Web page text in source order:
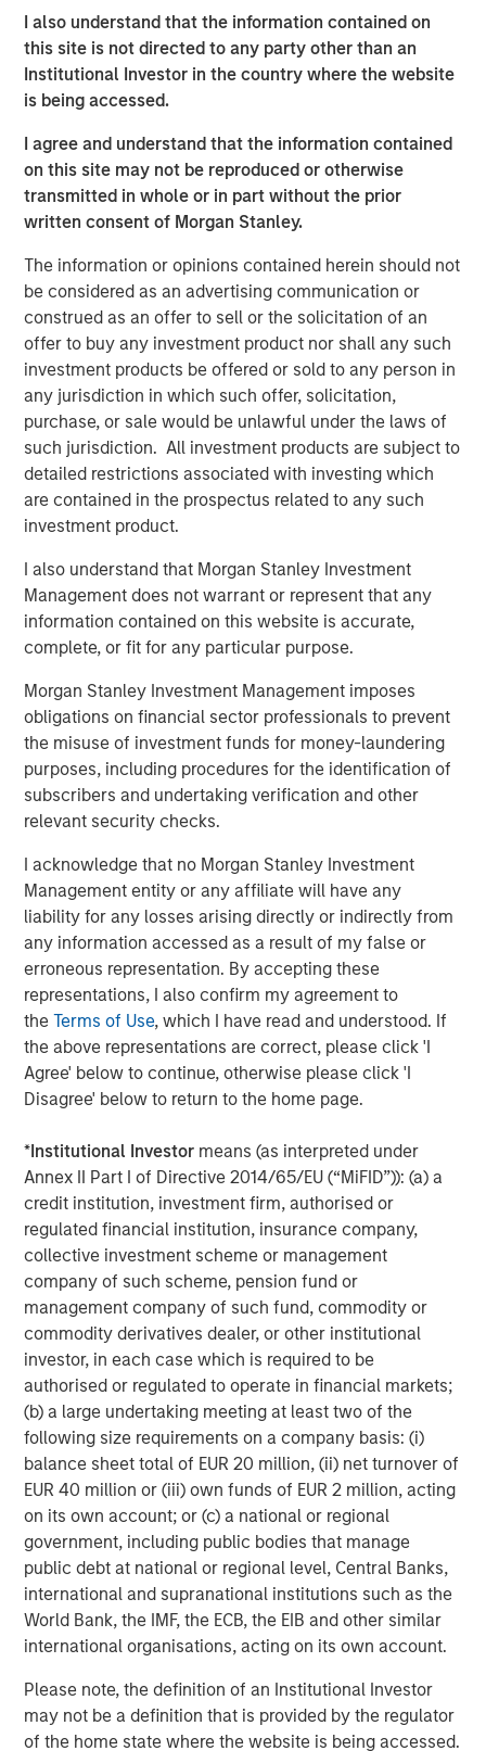
I also understand that the information contained on
this site is not directed to any party other than an
Institutional Investor in the country where the website
is being accessed.
I agree and understand that the information contained
on this site may not be reproduced or otherwise
transmitted in whole or in part without the prior
written consent of Morgan Stanley.
The information or opinions contained herein should not
be considered as an advertising communication or
construed as an offer to sell or the solicitation of an
offer to buy any investment product nor shall any such
investment products be offered or sold to any person in
any jurisdiction in which such offer, solicitation,
purchase, or sale would be unlawful under the laws of
such jurisdiction. All investment products are subject to
detailed restrictions associated with investing which
are contained in the prospectus related to any such
investment product.
I also understand that Morgan Stanley Investment
Management does not warrant or represent that any
information contained on this website is accurate,
complete, or fit for any particular purpose.
Morgan Stanley Investment Management imposes
obligations on financial sector professionals to prevent
the misuse of investment funds for money-laundering
purposes, including procedures for the identification of
subscribers and undertaking verification and other
relevant security checks.
I acknowledge that no Morgan Stanley Investment
Management entity or any affiliate will have any
liability for any losses arising directly or indirectly from
any information accessed as a result of my false or
erroneous representation. By accepting these
representations, I also confirm my agreement to
theTerms of Use, which I have read and understood. If
the above representations are correct, please click 'I
Agree' below to continue, otherwise please click 'I
Disagree' below to return to the home page.
*Institutional Investor means (as interpreted under
Annex II Part I of Directive 2014/65/EU (“MiFID”)): (a) a
credit institution, investment firm, authorised or
regulated financial institution, insurance company,
collective investment scheme or management
company of such scheme, pension fund or
management company of such fund, commodity or
commodity derivatives dealer, or other institutional
investor, in each case which is required to be
authorised or regulated to operate in financial markets;
(b) a large undertaking meeting at least two of the
following size requirements on a company basis: (i)
balance sheet total of EUR 20 million, (ii) net turnover of
EUR 40 million or (iii) own funds of EUR 2 million, acting
on its own account; or (c) a national or regional
government, including public bodies that manage
public debt at national or regional level, Central Banks,
international and supranational institutions such as the
World Bank, the IMF, the ECB, the EIB and other similar
international organisations, acting on its own account.
Please note, the definition of an Institutional Investor
may not be a definition that is provided by the regulator
of the home state where the website is being accessed.
recycle and reuse capabilities that set the standard for
flexibility and sustainability for water used in advanced
completion techniques in the Permian Basin,” stated XRI’s
President, John Durand.
“We are delighted with the acquisition of Fountain Quail
Water Treatment,” said XRI CEO Matthew Gabriel. “Its low-
cost, high-efficiency recycle technology is second-to-
none. When paired with the natural, non-potable water
Delaware and Midland Basins, it is now possible for our
customers to reuse, blend or swap 100% of their
produced water with our water to obtain water of
virtually any specification.”
Kirk Trosclair, CEO of Fountain Quail Energy Services,
stated “the sale of our treatment division to XRI is an
exciting outcome for us and for a business that traces its
lineage back to treating oilfield wastewater in the early
days of the Shale Revolution. We look forward to seeing
the continued growth of the combined platform with XRI
logistics, supply and disposal business focused in the
Marcellus and Utica Basins.”
Gabriel added, “Given the growing preference of the
Permian Basin, this acquisition underscores XRI’s
commitment to environmental stewardship and
strengthens the company’s position as the standard
bearer of the water midstream sector.”
Fountain Quail Water Treatment pioneered the
recycling, and reuse technologies for deployment in the
oil field with a successful track record of commercial
operations dating back to the mid-1990s. The company’s
suite of proprietary water treatment solutions include the
fixed and semi-fixed ROVERTM systems, the mobile
SCOUTTM systems, and mobile MAVREXTM chlorine
dioxide water treatment systems, capable of
accommodating a broad range of customers’ water
recycling and reuse demands. Fountain Quail Water
Treatment’s units are currently deployed by the leading
other key producing basins across the United States,
enabling customers to realize operational efficiencies
and reduce waste by sourcing an increasing proportion of
their water requirements through produced water
recycling.
Simmons Energy (A Division of Piper Jaffray) served as
exclusive financial advisor to Fountain Quail Energy
Services and CSL Capital Management on the
transaction.
About XRI
Headquartered in Midland, Texas, XRI is a leading full-
cycle water midstream company with integrated
infrastructure assets strategically located throughout the
Permian Basin. XRI has over 300 miles of permanent,
buried pipeline infrastructure and is engaged in the
development, production, treatment and transportation of
water for use in the exploration & production industry. XRI
is dedicated to bringing deep technical expertise and
and environmentally responsible water solutions to our
customers throughout the Permian Basin. XRI is a